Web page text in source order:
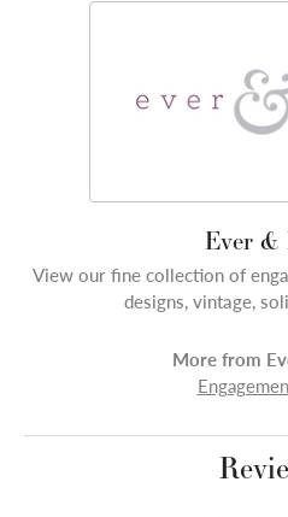
Ever &
View our fine collection of
designs, vintage,
More from